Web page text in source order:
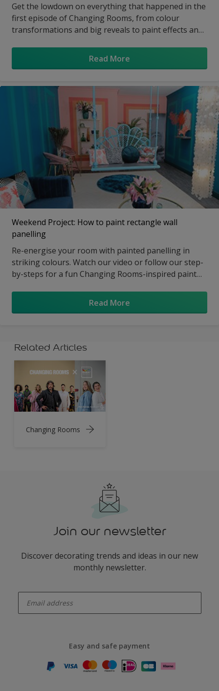
Get the lowdown on everything that happened in the
first episode of Changing Rooms, from colour
transformations and big reveals to paint effects and
Read More
Weekend Project: How to paint rectangle wall
panelling
Re-energise your room with painted panelling in
striking colours. Watch our video or follow our step-
by-steps for a fun Changing Rooms-inspired paint
Read More
Related Articles
Changing Rooms
Join our newsletter
Discover decorating trends and ideas in our new
monthly newsletter.
Easy and safe payment